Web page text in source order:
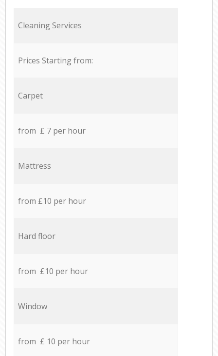
Cleaning Services
Prices Starting from:
Carpet
from £ 7 per hour
Mattress
from £10 per hour
Hard floor
from £10 per hour
Window
from £ 10 per hour